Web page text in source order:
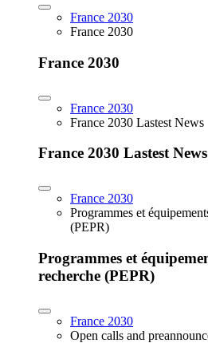
France 2030
France 2030
France 2030
France 2030
France 2030 Lastest News
France 2030 Lastest News
France 2030
Programmes et
(PEPR)
Programmes et
recherche (PEPR)
France 2030
Open calls and